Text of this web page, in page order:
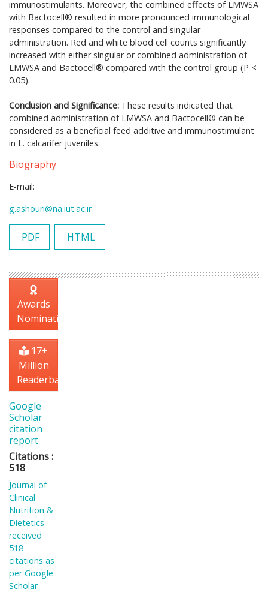
immunostimulants. Moreover, the combined effects of LMWSA
with Bactocell® resulted in more pronounced immunological
responses compared to the control and singular
administration. Red and white blood cell counts significantly
increased with either singular or combined administration of
LMWSA and Bactocell® compared with the control group (P <
0.05).
Conclusion and Significance: These results indicated that
combined administration of LMWSA and Bactocell® can be
considered as a beneficial feed additive and immunostimulant
in L. calcarifer juveniles.
Biography
E-mail:
g.ashouri@na.iut.ac.ir
PDF HTML
Awards
Nomination
17+
Million
Readerbase
Google
Scholar
citation
report
Citations :
518
Journal of
Clinical
Nutrition &
Dietetics
received
518
citations as
per Google
Scholar